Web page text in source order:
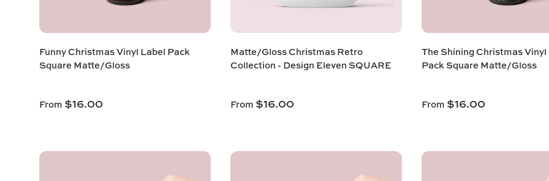
Funny Christmas Vinyl Label Pack
Square Matte/Gloss
From $16.00
Matte/Gloss Christmas Retro
Collection - Design Eleven SQUARE
From $16.00
The Shining Christmas
Pack Square Matte/Gloss
From $16.00